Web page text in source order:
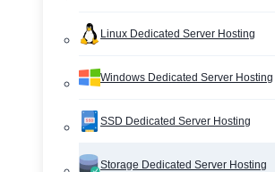
Linux Dedicated Server Hosting
Windows Dedicated Server Hosting
SSD Dedicated Server Hosting
Storage Dedicated Server Hosting